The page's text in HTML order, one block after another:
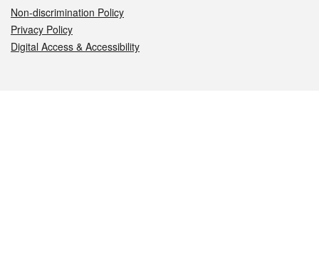
Non-discrimination Policy
Privacy Policy
Digital Access & Accessibility